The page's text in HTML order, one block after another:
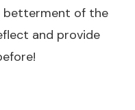
betterment of the
and provide